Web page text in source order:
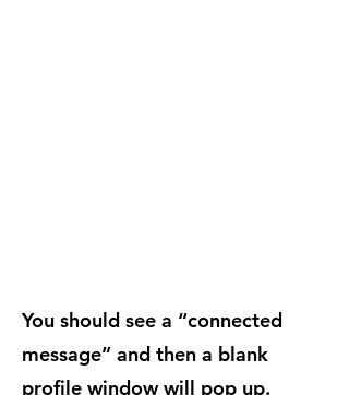
You should see a “connected
message” and then a blank
profile window will pop up.